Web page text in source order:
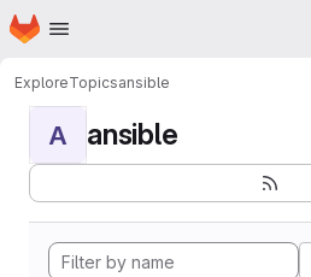
Skip to main content
Homepage
ExploreTopicsansible
A ansible